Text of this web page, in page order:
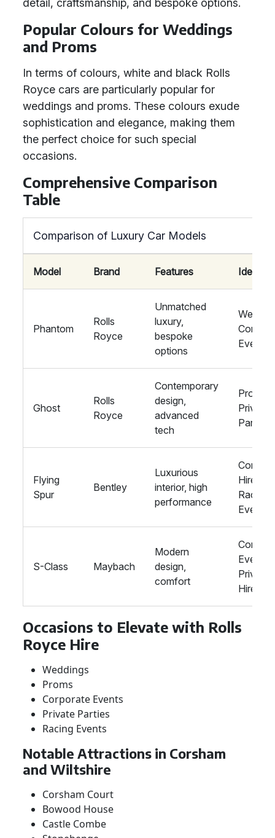
detail, craftsmanship, and bespoke options.
Popular Colours for Weddings
and Proms
In terms of colours, white and black Rolls
Royce cars are particularly popular for
weddings and proms. These colours exude
sophistication and elegance, making them
the perfect choice for such special
occasions.
Comprehensive Comparison
Table
Comparison of Luxury Car Models
Model Brand Features Ideal
Phantom
Rolls
Royce
Unmatched
luxury,
bespoke
options
Events
Ghost
Rolls
Royce
Contemporary
design,
advanced
tech
Proms,
Private
Parties
Flying
Spur
Bentley
Luxurious
interior, high
performance
Hire,
Racing
Events
S-Class Maybach
Modern
design,
comfort
Events,
Private
Hire
Occasions to Elevate with Rolls
Royce Hire
Weddings
Proms
Corporate Events
Private Parties
Racing Events
Notable Attractions in Corsham
and Wiltshire
Corsham Court
Bowood House
Castle Combe